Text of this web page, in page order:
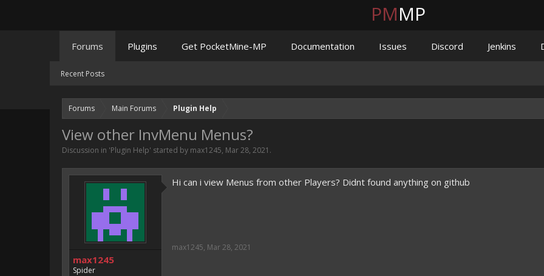
Forums Main Forums Plugin Help
View other InvMenu Menus?
Discussion in 'Plugin Help' started by max1245, Mar 28, 2021 .
max1245
Spider
Hi can i view Menus from other Players? Didnt found anything on github
max1245, Mar 28, 2021
PMMP
Forums
Recent Posts
Plugins Get PocketMine-MP Documentation Issues Discord Jenkins